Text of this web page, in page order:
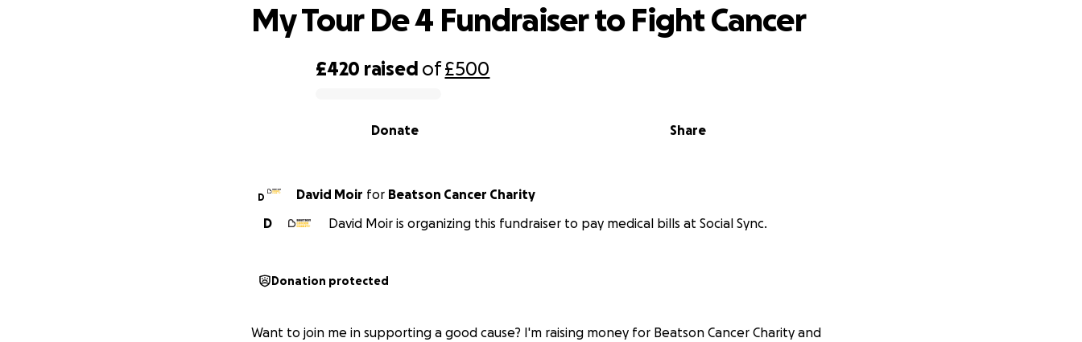
£420 raised of£500
Share
Donate
My Tour De 4 Fundraiser to Fight Cancer
D David Moir for Beatson Cancer Charity
D
David Moir is organizing this fundraiser to pay medical bills at Social Sync.
Donation protected
Want to join me in supporting a good cause? I'm raising money for Beatson Cancer Charity and